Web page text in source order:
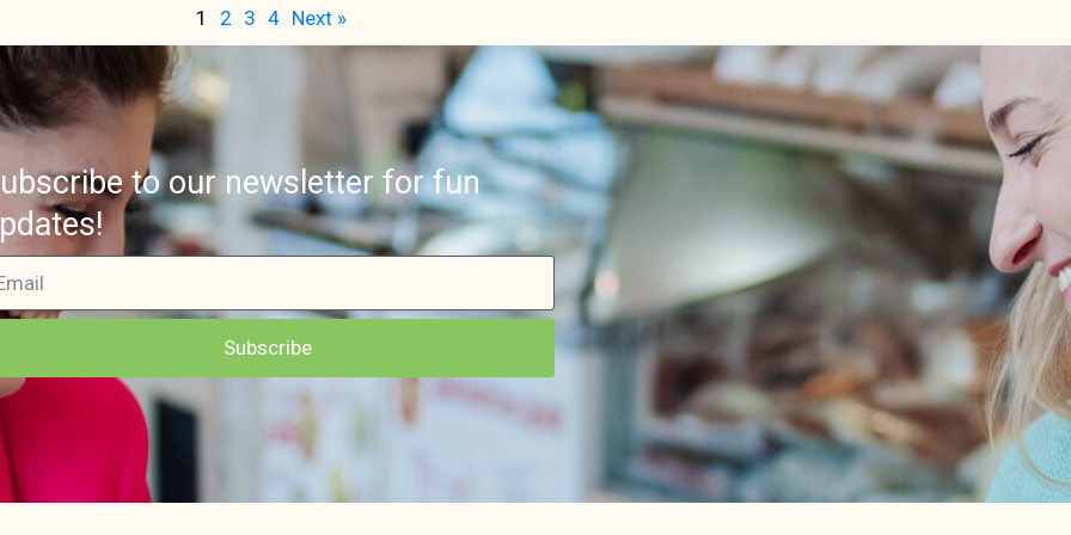
1 2 3 4 Next »
to our newsletter for fun
Subscribe